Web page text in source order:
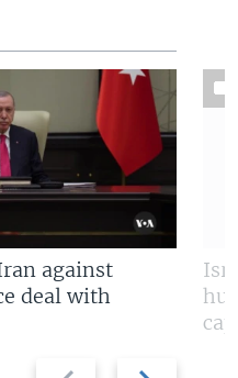
Previous
Next
against
deal with